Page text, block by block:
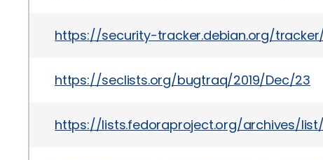
https://security-tracker.debian.org/tracker/
https://seclists.org/bugtraq/2019/Dec/23
https://lists.fedoraproject.org/archives/list/